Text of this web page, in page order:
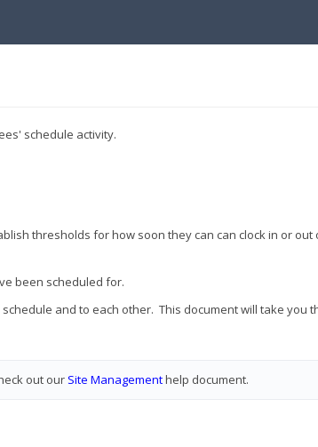
schedule activity.
thresholds for how soon they can can clock in or
been scheduled for.
and to each other. This document will take you
out our Site Managementhelp document.